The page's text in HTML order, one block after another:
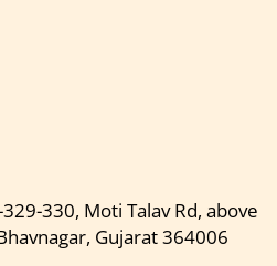
329-330, Moti Talav Rd, above
Gujarat 364006